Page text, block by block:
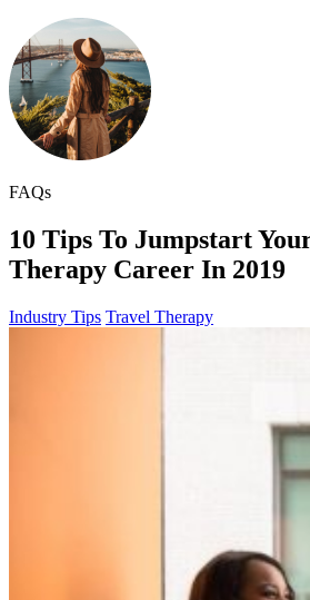
FAQs
10 Tips To Jumpstart
Therapy Career In 2019
Industry Tips Travel Therapy